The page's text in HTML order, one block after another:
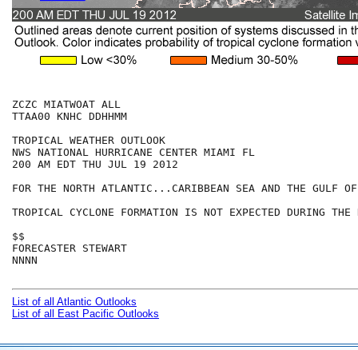
ZCZC MIATWOAT ALL
TTAA00 KNHC DDHHMM
TROPICAL WEATHER OUTLOOK
NWS NATIONAL HURRICANE CENTER MIAMI FL
200 AM EDT THU JUL 19 2012
FOR THE NORTH ATLANTIC...CARIBBEAN SEA AND THE GULF
TROPICAL CYCLONE FORMATION IS NOT EXPECTED DURING
$$
FORECASTER STEWART
NNNN
List of all Atlantic Outlooks
List of all East Pacific Outlooks